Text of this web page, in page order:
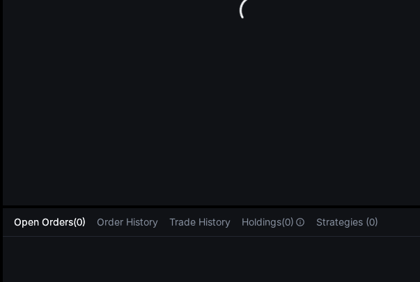
Open Orders(0) Order History Trade History Holdings(0) Strategies (0)